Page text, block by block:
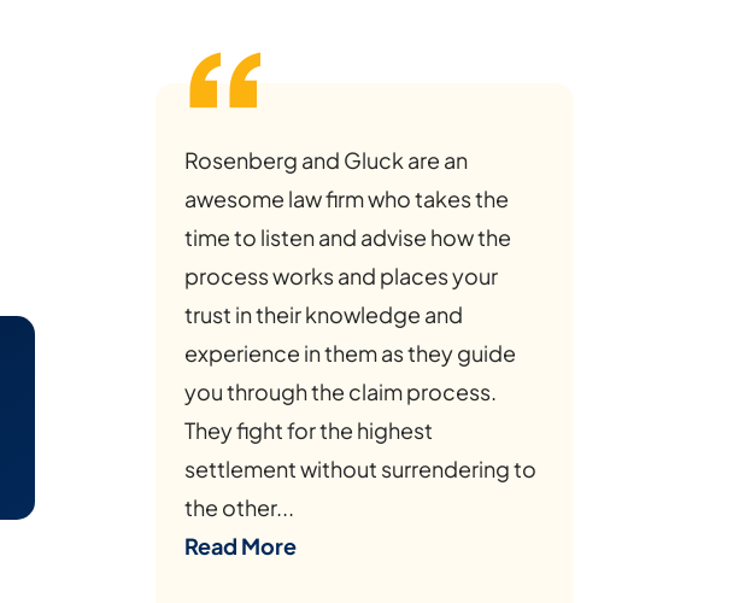
Rosenberg and Gluck are an
awesome law firm who takes the
time to listen and advise how the
process works and places your
trust in their knowledge and
experience in them as they guide
you through the claim process.
They fight for the highest
settlement without surrendering to
the other...
Read More